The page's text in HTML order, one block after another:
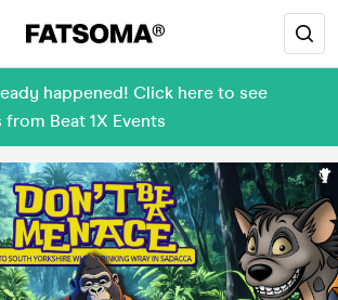
happened! Click here to see
Beat 1X Events